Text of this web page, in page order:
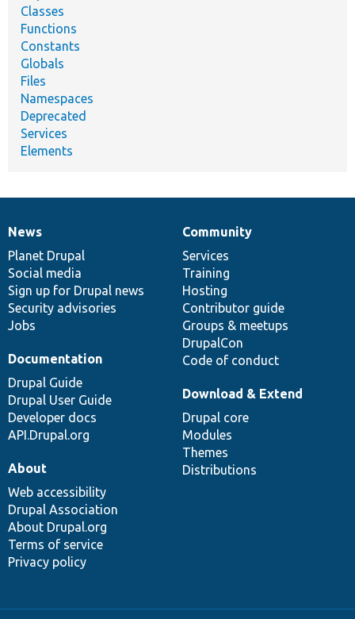
Classes
Functions
Constants
Globals
Files
Namespaces
Deprecated
Services
Elements
News
items
News
Planet Drupal
Social media
Sign up for Drupal news
Security advisories
Jobs
Our
community
Community
Services
Training
Hosting
Contributor guide
Groups & meetups
DrupalCon
Code of conduct
Documentation
Documentation
Drupal Guide
Drupal User Guide
Developer docs
API.Drupal.org
Drupal
code
base
Download & Extend
Drupal core
Modules
Themes
Distributions
Governance
of
community
About
Web accessibility
Drupal Association
About Drupal.org
Terms of service
Privacy policy